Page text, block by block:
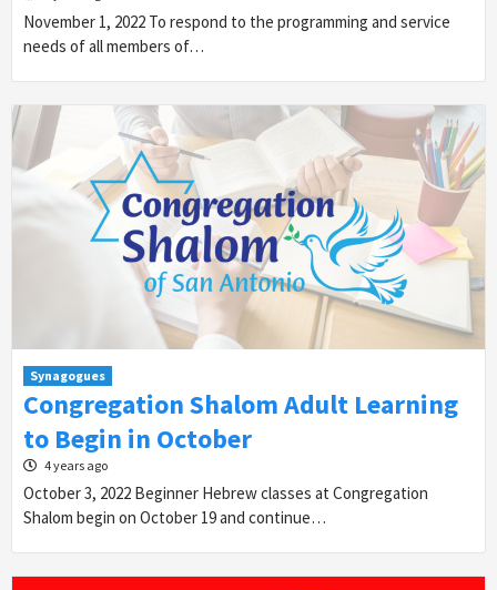
November 1, 2022 To respond to the programming and service
needs of all members of…
Synagogues
Congregation Shalom Adult Learning
to Begin in October
4 years ago
October 3, 2022 Beginner Hebrew classes at Congregation
Shalom begin on October 19 and continue…